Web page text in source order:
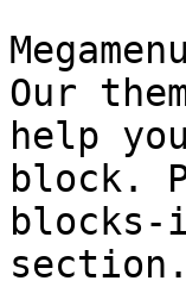
Our
help
block.
blocks-
section.